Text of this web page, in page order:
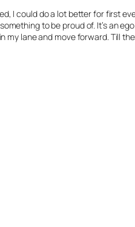
I could do a lot better for first
to be proud of. It’s an
my lane and move forward. Till